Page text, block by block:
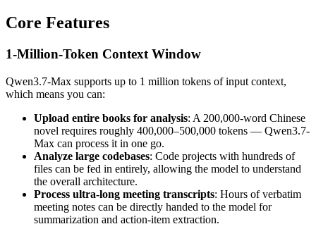
Core Features
1-Million-Token Context Window
Qwen3.7-Max supports up to 1 million tokens of input context,
which means you can:
Upload entire books for analysis: A 200,000-word Chinese
novel requires roughly 400,000–500,000 tokens — Qwen3.7-
Max can process it in one go.
Analyze large codebases: Code projects with hundreds of
files can be fed in entirely, allowing the model to understand
the overall architecture.
Process ultra-long meeting transcripts: Hours of verbatim
meeting notes can be directly handed to the model for
summarization and action-item extraction.